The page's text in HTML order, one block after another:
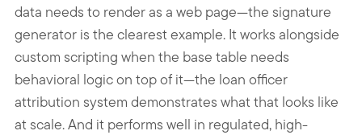
data needs to render as a web page—the signature
generator is the clearest example. It works alongside
custom scripting when the base table needs
behavioral logic on top of it—the loan officer
attribution system demonstrates what that looks like
at scale. And it performs well in regulated, high-